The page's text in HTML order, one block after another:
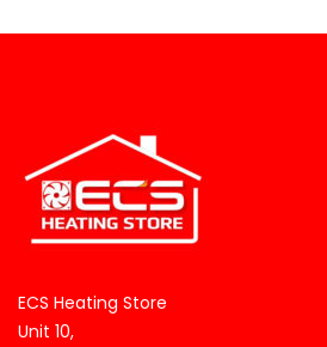
ECS Heating Store
Unit 10,